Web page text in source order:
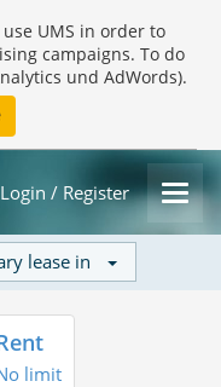
UMS in order to
campaigns. To do
und AdWords).
Login / Register
lease in
limit